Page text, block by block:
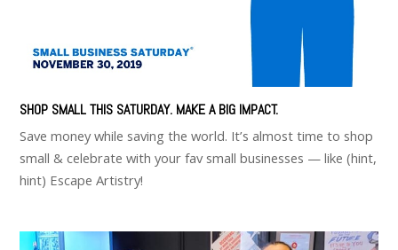
SHOP SMALL THIS SATURDAY. MAKE A BIG IMPACT.
Save money while saving the world. It’s almost time to shop
small & celebrate with your fav small businesses — like (hint,
hint) Escape Artistry!